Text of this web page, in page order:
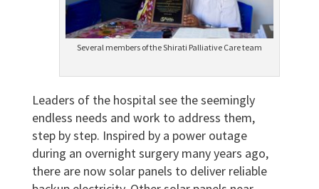
Several members of the Shirati Palliative Care team
Leaders of the hospital see the seemingly
endless needs and work to address them,
step by step. Inspired by a power outage
during an overnight surgery many years ago,
there are now solar panels to deliver reliable